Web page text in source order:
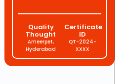
Quality
Thought
Ameerpet,
Hyderabad
Certificate
ID
QT-2024-
XXXX